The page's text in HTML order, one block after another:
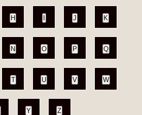
H J K
N O P Q
T U V W
Y Z